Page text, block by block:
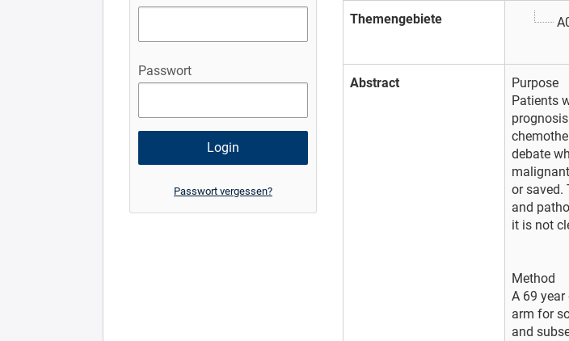
Passwort
Passwort vergessen?
Themengebiete
Abstract
Purpose
Patients
debate
or saved.
and
it is not
Method
A 69
arm for
and